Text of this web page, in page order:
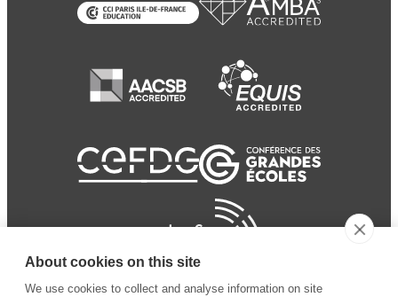
About cookies on this site
We use cookies to collect and analyse information on site